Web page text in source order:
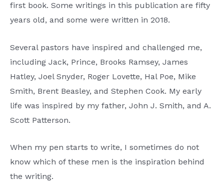
first book. Some writings in this publication are fifty
years old, and some were written in 2018.
Several pastors have inspired and challenged me,
including Jack, Prince, Brooks Ramsey, James
Hatley, Joel Snyder, Roger Lovette, Hal Poe, Mike
Smith, Brent Beasley, and Stephen Cook. My early
life was inspired by my father, John J. Smith, and A.
Scott Patterson.
When my pen starts to write, I sometimes do not
know which of these men is the inspiration behind
the writing.